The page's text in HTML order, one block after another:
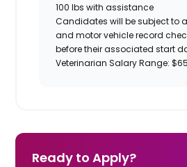
100 lbs with assistance
Candidates will be subject to
and motor vehicle record
before their associated start
Veterinarian Salary Range:
Ready to Apply?